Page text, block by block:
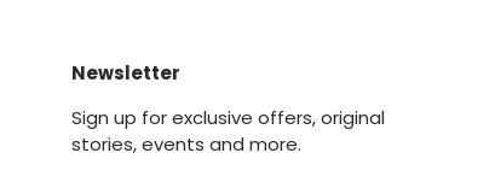
Newsletter
Sign up for exclusive offers, original
stories, events and more.